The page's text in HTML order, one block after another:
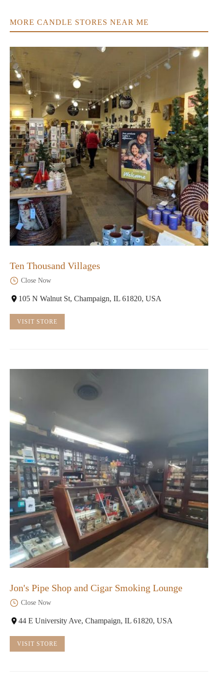
MORE CANDLE STORES NEAR ME
Ten Thousand Villages
Close Now
105 N Walnut St, Champaign, IL 61820, USA
VISIT STORE
Jon's Pipe Shop and Cigar Smoking Lounge
Close Now
44 E University Ave, Champaign, IL 61820, USA
VISIT STORE